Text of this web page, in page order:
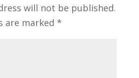
will not be published.
are marked *